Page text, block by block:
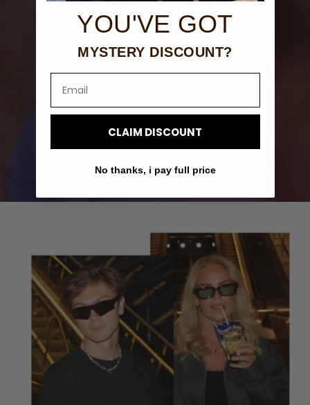
LIFETIME GUARANTEE. WEAR FOREVER
YOU'VE GOT
MYSTERY DISCOUNT?
CLAIM DISCOUNT
No thanks, i pay full price